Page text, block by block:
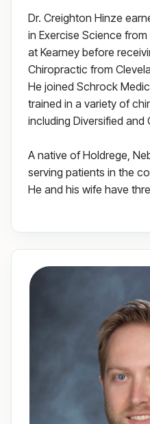
Dr. Creighton Hinze
in Exercise Science
at Kearney before
Chiropractic from
He joined Schrock
trained in a variety of
including Diversified and
A native of Holdrege,
serving patients in the
He and his wife have